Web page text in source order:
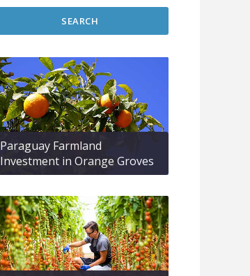
SEARCH
Paraguay Farmland
Investment in Orange Groves